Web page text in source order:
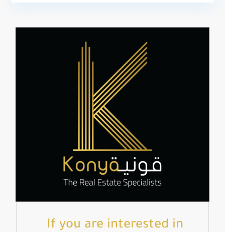
If you are interested in